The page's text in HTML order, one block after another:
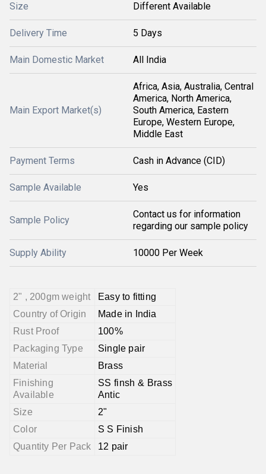
Size Different Available
Delivery Time 5 Days
Main Domestic Market All India
Main Export Market(s)
Africa, Asia, Australia, Central
America, North America,
South America, Eastern
Europe, Western Europe,
Middle East
Payment Terms Cash in Advance (CID)
Sample Available Yes
Sample Policy
Contact us for information
regarding our sample policy
Supply Ability 10000 Per Week
2" , 200gm weight
Easy to fitting
Country of Origin
Made in India
Rust Proof
100%
Packaging Type
Single pair
Material
Brass
Finishing
Available
SS finsh & Brass
Antic
Size
2"
Color
S S Finish
Quantity Per Pack
12 pair